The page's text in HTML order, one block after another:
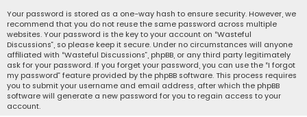
Your password is stored as a one-way hash to ensure security. However, we
recommend that you do not reuse the same password across multiple
websites. Your password is the key to your account on “Wasteful
Discussions”, so please keep it secure. Under no circumstances will anyone
affiliated with “Wasteful Discussions”, phpBB, or any third party legitimately
ask for your password. If you forget your password, you can use the “I forgot
my password” feature provided by the phpBB software. This process requires
you to submit your username and email address, after which the phpBB
software will generate a new password for you to regain access to your
account.